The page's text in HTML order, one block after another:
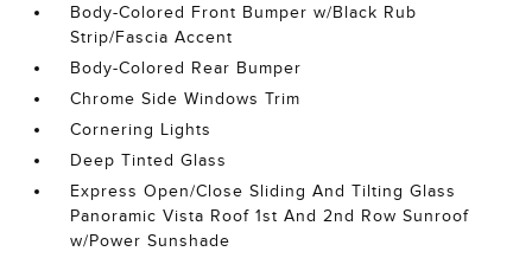
Body-Colored Front Bumper w/Black Rub
Strip/Fascia Accent
Body-Colored Rear Bumper
Chrome Side Windows Trim
Cornering Lights
Deep Tinted Glass
Express Open/Close Sliding And Tilting Glass
Panoramic Vista Roof 1st And 2nd Row Sunroof
w/Power Sunshade